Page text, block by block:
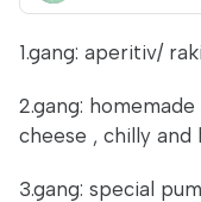
1.gang: aperitiv/
2.gang:
cheese , chilly and
3.gang: special